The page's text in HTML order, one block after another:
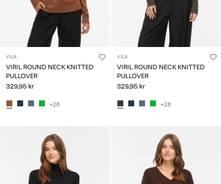
VILA
VIRIL ROUND NECK KNITTED
PULLOVER
329,95 kr
+28
VILA
VIRIL ROUND NECK KNITTED
PULLOVER
329,95 kr
+28